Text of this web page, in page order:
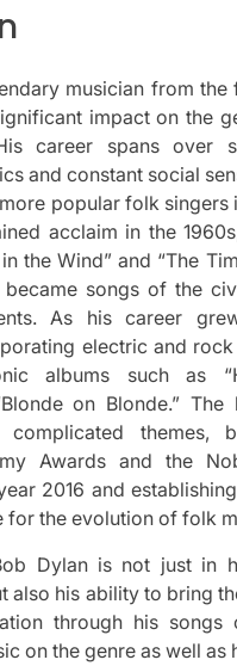
musician from the
impact on the
career spans over
and constant social
popular folk singers
acclaim in the
the Wind” and “The
became songs of the
As his career
electric and rock
albums such as
on Blonde.”
complicated themes,
Awards and the
2016 and
for the evolution of folk
Dylan is not just in
also his ability to bring
through his
on the genre as well as